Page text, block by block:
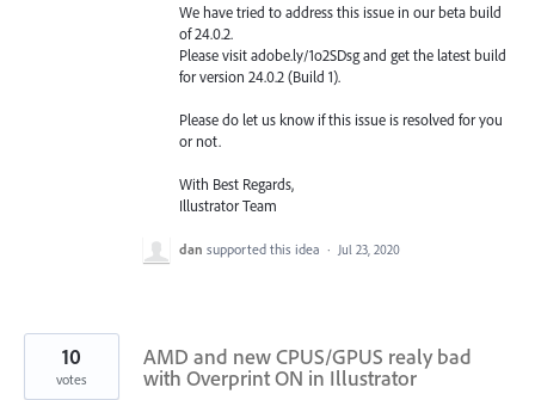
We have tried to address this issue in our beta build
of 24.0.2.
Please visit adobe.ly/1o2SDsg and get the latest build
for version 24.0.2 (Build 1).
Please do let us know if this issue is resolved for you
or not.
With Best Regards,
Illustrator Team
dan supported this idea · Jul 23, 2020
AMD and new CPUS/GPUS realy bad
with Overprint ON in Illustrator
10
votes